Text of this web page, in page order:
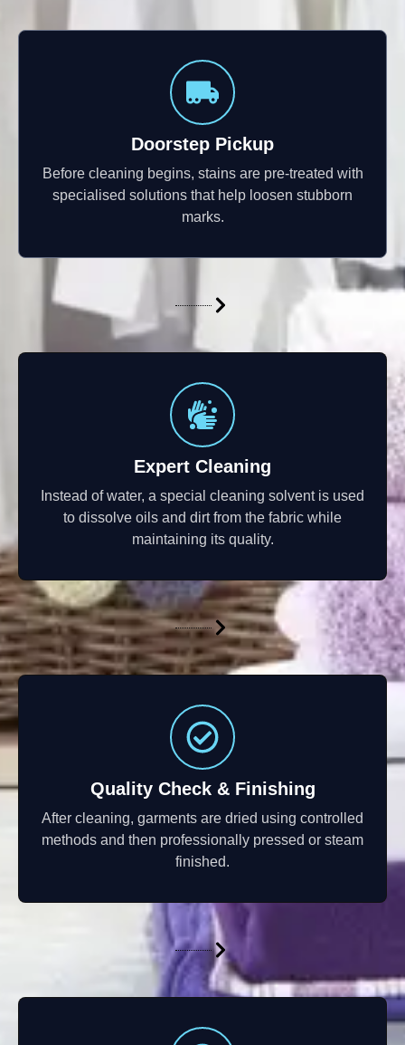
Doorstep Pickup
Before cleaning begins, stains are pre-treated with
specialised solutions that help loosen stubborn
marks.
Expert Cleaning
Instead of water, a special cleaning solvent is used
to dissolve oils and dirt from the fabric while
maintaining its quality.
Quality Check & Finishing
After cleaning, garments are dried using controlled
methods and then professionally pressed or steam
finished.